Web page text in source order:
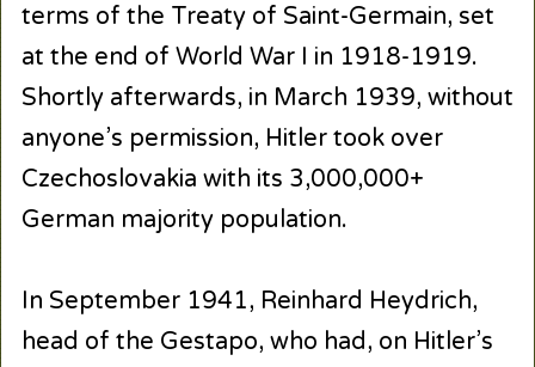
terms of the Treaty of Saint-Germain, set
at the end of World War I in 1918-1919.
Shortly afterwards, in March 1939, without
anyone’s permission, Hitler took over
Czechoslovakia with its 3,000,000+
German majority population.
In September 1941, Reinhard Heydrich,
head of the Gestapo, who had, on Hitler’s